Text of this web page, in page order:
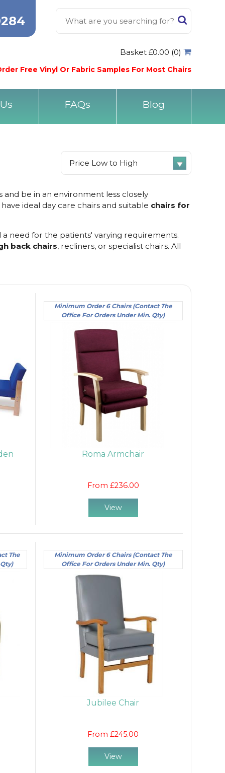
Basket £0.00 (0)
Free Vinyl Or Fabric Samples For Most Chairs
FAQs Blog
be in an environment less closely
ideal day care chairs and suitable chairs for
need for the patients' varying requirements.
back chairs, recliners, or specialist chairs. All
Minimum Order 6 Chairs (Contact The
Office For Orders Under Min. Qty)
Roma Armchair
From £236.00
View
The
Minimum Order 6 Chairs (Contact The
Office For Orders Under Min. Qty)
Jubilee Chair
From £245.00
View